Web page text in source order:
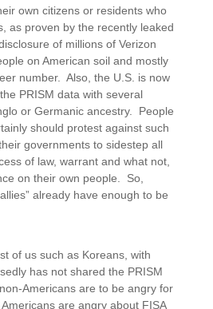
own citizens or residents who
as proven by the recently leaked
of millions of Verizon
on American soil and mostly
number. Also, the U.S. is now
PRISM data with several
or Germanic ancestry. People
should protest against such
governments to sidestep all
of law, warrant and what not,
on their own people. So,
already have enough to be
of us such as Koreans, with
has not shared the PRISM
Americans are to be angry for
are angry about FISA